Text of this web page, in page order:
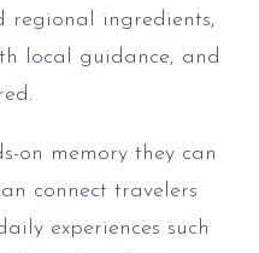
regional ingredients,
local guidance, and
on memory they can
connect travelers
experiences such